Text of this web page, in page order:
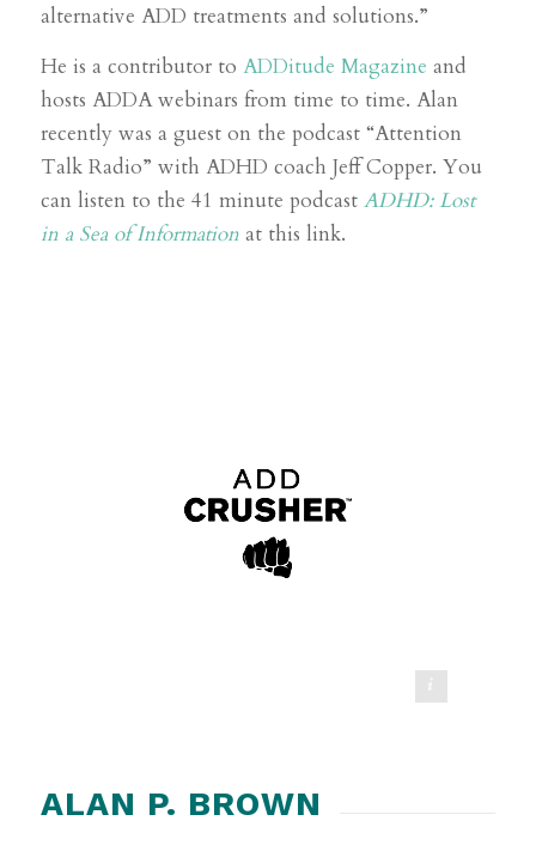
alternative ADD treatments and solutions.”
He is a contributor to ADDitude Magazine and
hosts ADDA webinars from time to time. Alan
recently was a guest on the podcast “Attention
Talk Radio” with ADHD coach Jeff Copper. You
can listen to the 41 minute podcast ADHD: Lost
in a Sea of Informationat this link.
ALAN P. BROWN